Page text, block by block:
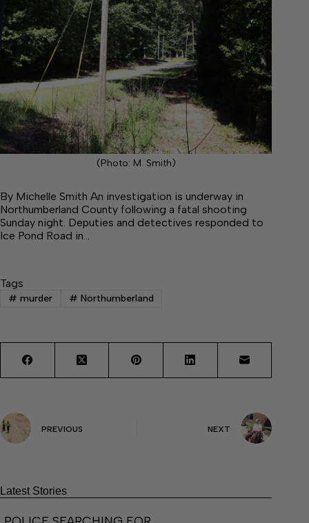
(Photo: M. Smith)
By Michelle Smith An investigation is underway in
Northumberland County following a fatal shooting
Sunday night. Deputies and detectives responded to
Ice Pond Road in…
Tags
# murder # Northumberland
PREVIOUS NEXT
Latest Stories